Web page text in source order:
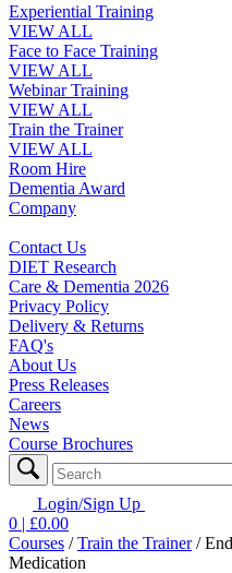
Experiential Training
VIEW ALL
Face to Face Training
VIEW ALL
Webinar Training
VIEW ALL
Train the Trainer
VIEW ALL
Room Hire
Dementia Award
Company
Contact Us
DIET Research
Care & Dementia 2026
Privacy Policy
Delivery & Returns
FAQ's
About Us
Press Releases
Careers
News
Course Brochures
Login/Sign Up
0 | £0.00
Courses /Train the Trainer/
Medication